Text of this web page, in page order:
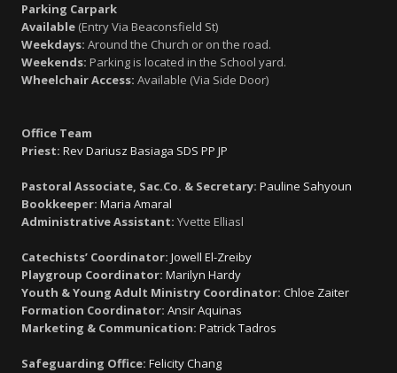
Parking Carpark
Available (Entry Via Beaconsfield St)
Weekdays: Around the Church or on the road.
Weekends: Parking is located in the School yard.
Wheelchair Access: Available (Via Side Door)
Office Team
Priest: Rev Dariusz Basiaga SDS PP JP
Pastoral Associate, Sac.Co. & Secretary: Pauline Sahyoun
Bookkeeper: Maria Amaral
Administrative Assistant: Yvette Elliasl
Catechists’ Coordinator: Jowell El-Zreiby
Playgroup Coordinator: Marilyn Hardy
Youth & Young Adult Ministry Coordinator: Chloe Zaiter
Formation Coordinator: Ansir Aquinas
Marketing & Communication: Patrick Tadros
Safeguarding Office: Felicity Chang